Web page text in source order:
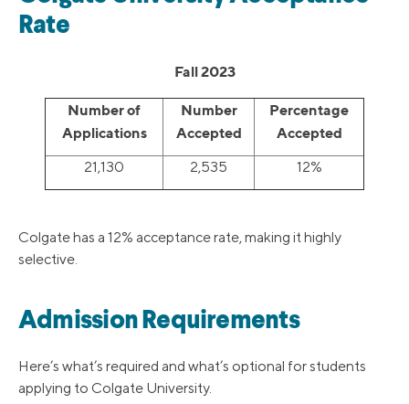
Rate
Fall 2023
Number of
Applications
Number
Accepted
Percentage
Accepted
21,130 2,535 12%
Colgate has a 12% acceptance rate, making it highly
selective.
Admission Requirements
Here’s what’s required and what’s optional for students
applying to Colgate University.